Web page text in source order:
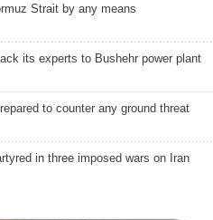
Strait by any means
its experts to Bushehr power plant
to counter any ground threat
in three imposed wars on Iran